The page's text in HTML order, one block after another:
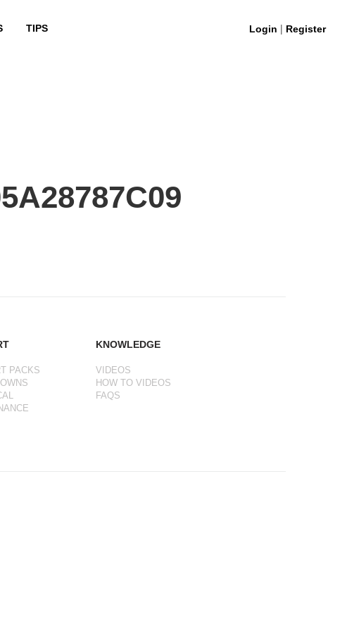
TIPS Login | Register
PACKS
KNOWLEDGE
VIDEOS
HOW TO VIDEOS
FAQS